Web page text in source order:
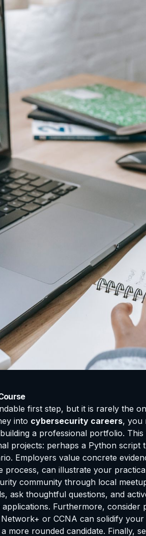
first step, but it is rarely the
into cybersecurity careers, you
a professional portfolio.
projects: perhaps a Python script
Employers value concrete
can illustrate your
community through local
thoughtful questions, and
Furthermore, consider
or CCNA can solidify
rounded candidate. Finally,